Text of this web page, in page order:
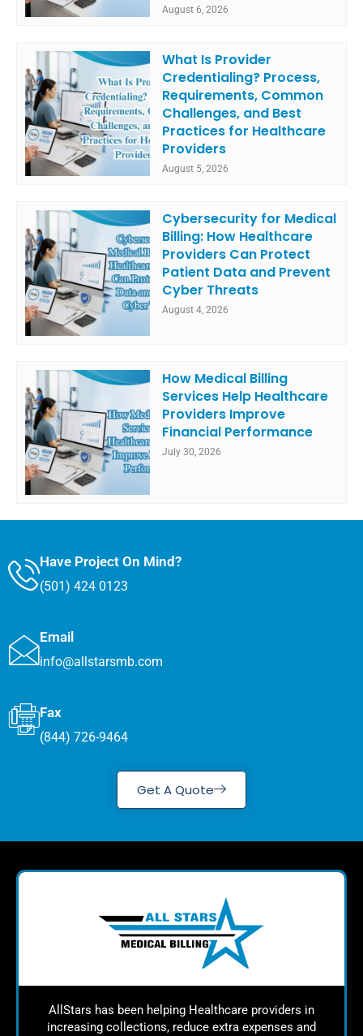
August 6, 2026
What Is Provider
Credentialing? Process,
Requirements, Common
Challenges, and Best
Practices for Healthcare
Providers
August 5, 2026
Cybersecurity for Medical
Billing: How Healthcare
Providers Can Protect
Patient Data and Prevent
Cyber Threats
August 4, 2026
How Medical Billing
Services Help Healthcare
Providers Improve
Financial Performance
July 30, 2026
Have Project On Mind?
(501) 424 0123
Email
info@allstarsmb.com
Fax
(844) 726-9464
Get A Quote
AllStars has been helping Healthcare providers in
increasing collections, reduce extra expenses and